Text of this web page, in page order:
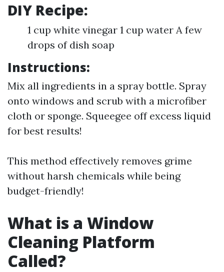
DIY Recipe:
1 cup white vinegar 1 cup water A few
drops of dish soap
Instructions:
Mix all ingredients in a spray bottle. Spray
onto windows and scrub with a microfiber
cloth or sponge. Squeegee off excess liquid
for best results!
This method effectively removes grime
without harsh chemicals while being
budget-friendly!
What is a Window
Cleaning Platform
Called?